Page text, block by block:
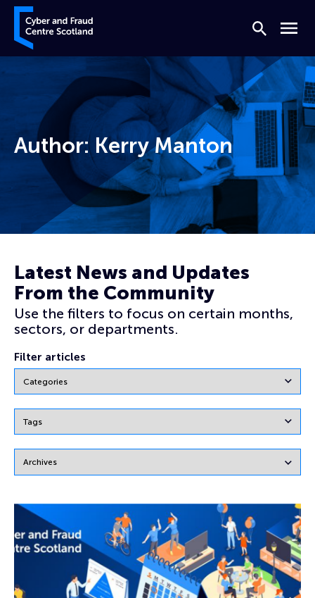
Skip to content
Cyber and Fraud Centre – Scotland
Search
Menu
Author: Kerry Manton
Latest News and Updates
From the Community
Use the filters to focus on certain months,
sectors, or departments.
Filter articles